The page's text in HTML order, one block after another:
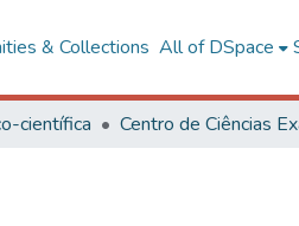
& Collections All of DSpace
científica